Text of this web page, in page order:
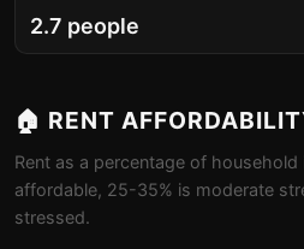
2.7 people
🏠 RENT
Rent as a percentage of
affordable, 25-35% is moderate
stressed.